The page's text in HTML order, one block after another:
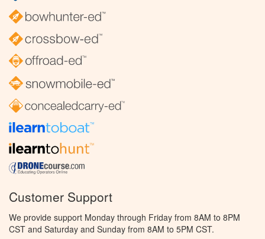
Customer Support
We provide support Monday through Friday from 8AM to 8PM
CST and Saturday and Sunday from 8AM to 5PM CST.